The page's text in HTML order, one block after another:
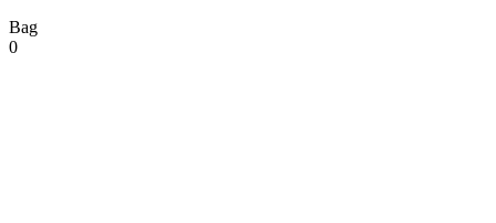
Bag
0